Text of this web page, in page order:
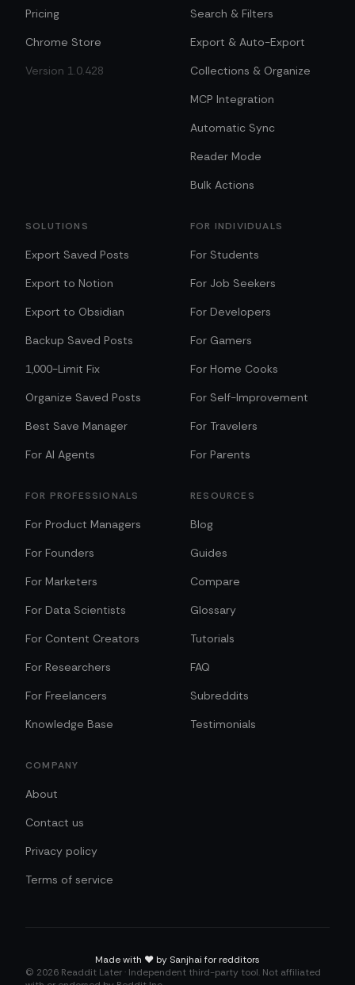
Pricing
Chrome Store
Version 1.0.428
Search & Filters
Export & Auto-Export
Collections & Organize
MCP Integration
Automatic Sync
Reader Mode
Bulk Actions
SOLUTIONS
Export Saved Posts
Export to Notion
Export to Obsidian
Backup Saved Posts
1,000-Limit Fix
Organize Saved Posts
Best Save Manager
For AI Agents
FOR INDIVIDUALS
For Students
For Job Seekers
For Developers
For Gamers
For Home Cooks
For Self-Improvement
For Travelers
For Parents
FOR PROFESSIONALS
For Product Managers
For Founders
For Marketers
For Data Scientists
For Content Creators
For Researchers
For Freelancers
Knowledge Base
RESOURCES
Blog
Guides
Compare
Glossary
Tutorials
FAQ
Subreddits
Testimonials
COMPANY
About
Contact us
Privacy policy
Terms of service
Made with ❤️ by Sanjhai for redditors
© 2026 Readdit Later · Independent third-party tool. Not affiliated